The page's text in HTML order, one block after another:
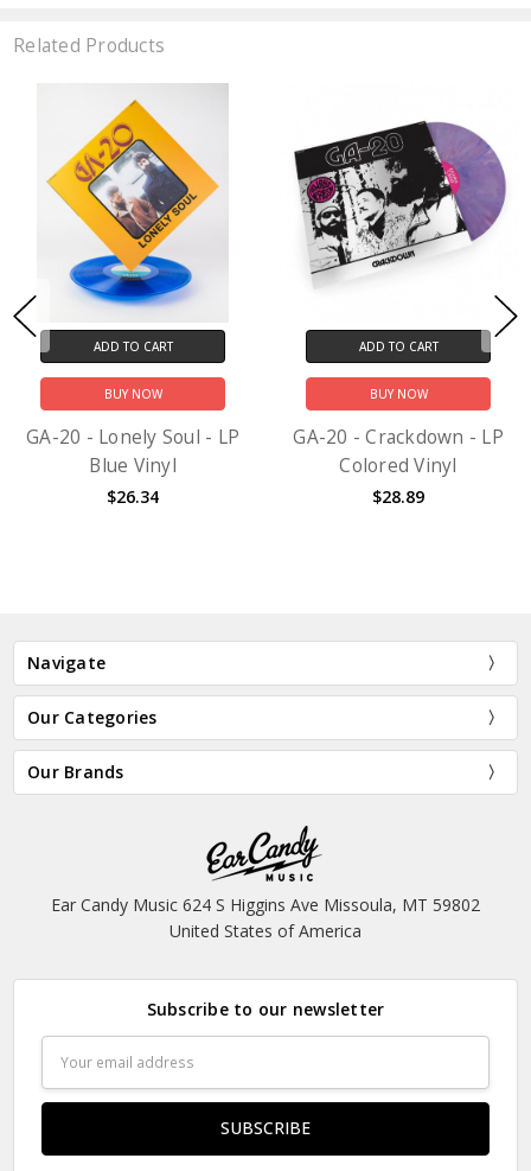
Related Products
ADD TO CART
BUY NOW
GA-20 - Lonely Soul - LP
Blue Vinyl
$26.34
ADD TO CART
BUY NOW
GA-20 - Crackdown - LP
Colored Vinyl
$28.89
Navigate
Our Categories
Our Brands
Ear Candy Music 624 S Higgins Ave Missoula, MT 59802
United States of America
Subscribe to our newsletter
Address